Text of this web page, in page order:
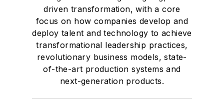
driven transformation, with a core
focus on how companies develop and
deploy talent and technology to achieve
transformational leadership practices,
revolutionary business models, state-
of-the-art production systems and
next-generation products.